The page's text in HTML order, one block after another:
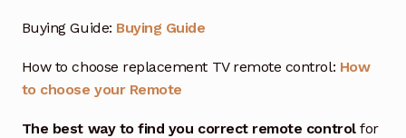
Buying Guide: Buying Guide
How to choose replacement TV remote control: How
to choose your Remote
The best way to find you correct remote controlfor